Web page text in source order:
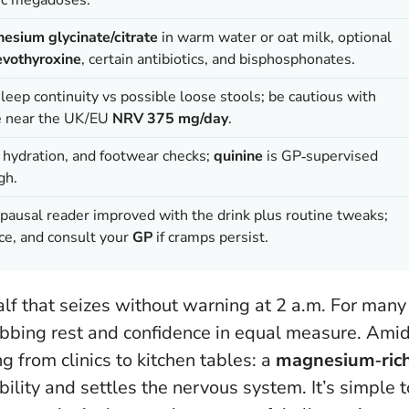
glycinate/citrate in warm water or oat milk, optional
, certain antibiotics, and bisphosphonates.
continuity vs possible loose stools; be cautious with
the UK/EU NRV 375 mg/day.
and footwear checks; quinine is GP‑supervised
reader improved with the drink plus routine tweaks;
and consult yourGP if cramps persist.
that seizes without warning at 2 a.m. For many
rest and confidence in equal measure.
from clinics to kitchen tables: a
and settles the nervous system. It’s simple